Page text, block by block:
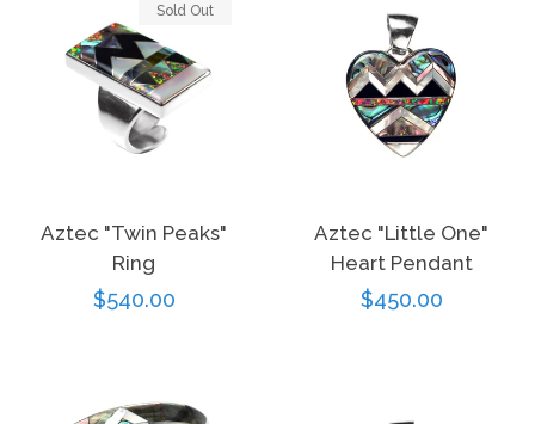
Aztec "Twin Peaks"
Ring
Regular
$540.00
Sold Out
Aztec "Little One"
Heart Pendant
Regular
$450.00